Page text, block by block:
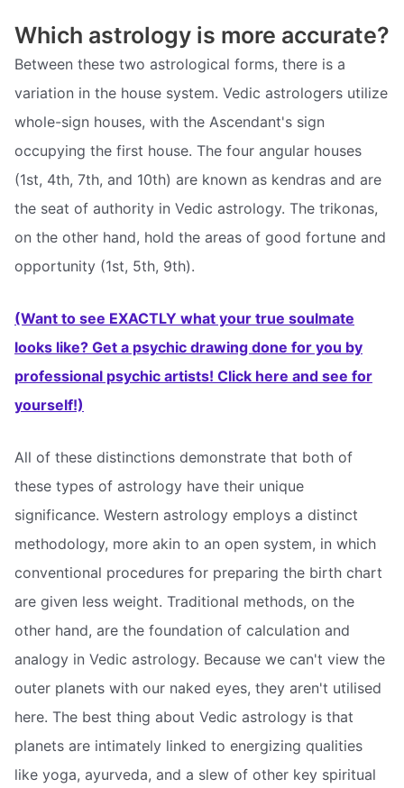
Which astrology is more accurate?
Between these two astrological forms, there is a
variation in the house system. Vedic astrologers utilize
whole-sign houses, with the Ascendant's sign
occupying the first house. The four angular houses
(1st, 4th, 7th, and 10th) are known as kendras and are
the seat of authority in Vedic astrology. The trikonas,
on the other hand, hold the areas of good fortune and
opportunity (1st, 5th, 9th).
(Want to see EXACTLY what your true soulmate
looks like? Get a psychic drawing done for you by
professional psychic artists! Click here and see for
yourself!)
All of these distinctions demonstrate that both of
these types of astrology have their unique
significance. Western astrology employs a distinct
methodology, more akin to an open system, in which
conventional procedures for preparing the birth chart
are given less weight. Traditional methods, on the
other hand, are the foundation of calculation and
analogy in Vedic astrology. Because we can't view the
outer planets with our naked eyes, they aren't utilised
here. The best thing about Vedic astrology is that
planets are intimately linked to energizing qualities
like yoga, ayurveda, and a slew of other key spiritual